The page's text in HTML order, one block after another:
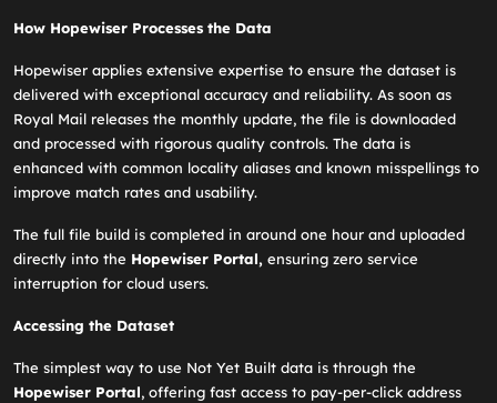
How Hopewiser Processes the Data
Hopewiser applies extensive expertise to ensure the dataset is
delivered with exceptional accuracy and reliability. As soon as
Royal Mail releases the monthly update, the file is downloaded
and processed with rigorous quality controls. The data is
enhanced with common locality aliases and known misspellings to
improve match rates and usability.
The full file build is completed in around one hour and uploaded
directly into the Hopewiser Portal, ensuring zero service
interruption for cloud users.
Accessing the Dataset
The simplest way to use Not Yet Built data is through the
Hopewiser Portal, offering fast access to pay‑per‑click address